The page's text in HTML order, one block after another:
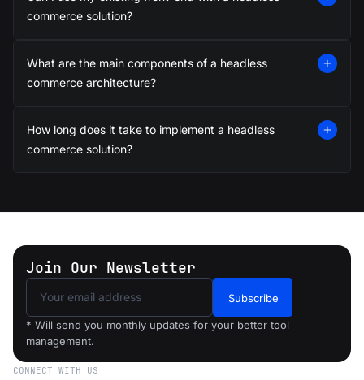
05
Create fast, mobile-first web
customers and boost loyalty.
Headless CMS
commerce solution?
What are the main components of a headless
commerce architecture?
How long does it take to implement a headless
commerce solution?
Join Our Newsletter
Subscribe
* Will send you monthly updates for your better tool
management.
CONNECT WITH US